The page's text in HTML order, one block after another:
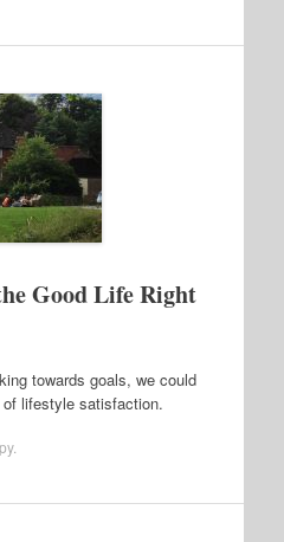
Good Life Right
towards goals, we could
lifestyle satisfaction.
.